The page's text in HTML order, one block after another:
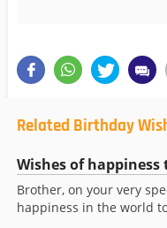
Related Birthday
Wishes of
Brother, on your very
happiness in the world